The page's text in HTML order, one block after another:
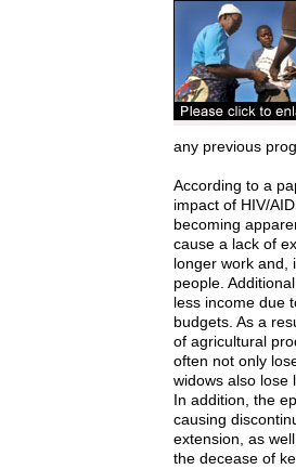
any previous
According to a
impact of HIV/
becoming
cause a lack of
longer work and,
people.
less income due
budgets. As a
of agricultural
often not only
widows also lose
In addition, the
causing
extension, as
the decease of